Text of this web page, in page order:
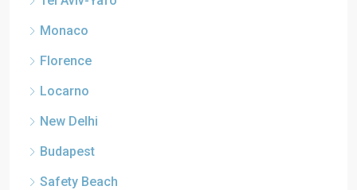
Monaco
Florence
Locarno
New Delhi
Budapest
Safety Beach